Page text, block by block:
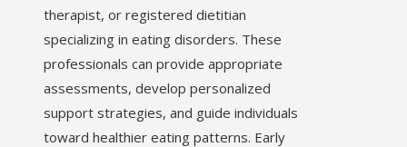
therapist, or registered dietitian
specializing in eating disorders. These
professionals can provide appropriate
assessments, develop personalized
support strategies, and guide individuals
toward healthier eating patterns. Early